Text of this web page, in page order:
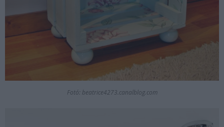
Fotó: beatrice4273.canalblog.com